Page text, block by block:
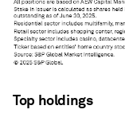
Top holdings